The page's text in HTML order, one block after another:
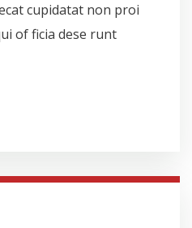
cupidatat non proi
of ficia dese runt